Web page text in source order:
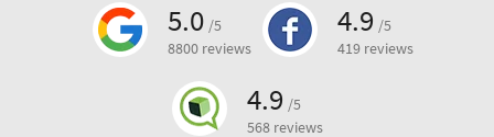
5.0 /5
8800 reviews
4.9 /5
419 reviews
4.9 /5
568 reviews